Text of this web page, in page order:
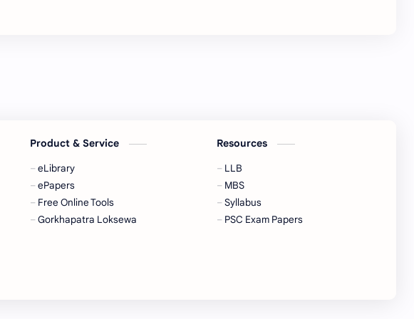
Product & Service
eLibrary
ePapers
Free Online Tools
Gorkhapatra Loksewa
Resources
LLB
MBS
Syllabus
PSC Exam Papers